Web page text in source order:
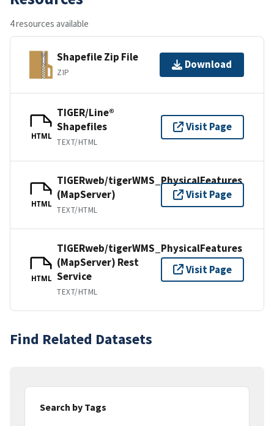
4 resources available
Shapefile Zip File
ZIP
Download
HTML
TIGER/Line®
Shapefiles
TEXT/HTML
Visit Page
HTML
TIGERweb/tigerWMS_PhysicalFeatures
(MapServer)
TEXT/HTML
Visit Page
HTML
TIGERweb/tigerWMS_PhysicalFeatures
(MapServer) Rest
Service
TEXT/HTML
Visit Page
Find Related Datasets
Search by Tags